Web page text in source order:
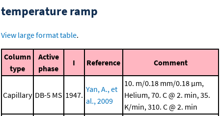
temperature ramp
View large format table.
Column
type
Active
phase
I Reference Comment
Capillary DB-5 MS 1947.
Yan, A., et
al., 2009
10. m/0.18 mm/0.18 μm,
Helium, 70. C @ 2. min, 35.
K/min, 310. C @ 2. min